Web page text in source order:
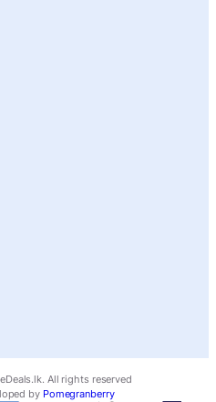
All rights reserved
by Pomegranberry